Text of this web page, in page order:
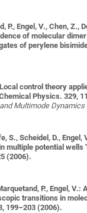
P., Engel, V., Chen, Z.,
of molecular
of perylene
Local control theory
Physics. 329,
Multimode
S., Scheidel, D., Engel,
multiple potential wells
(2006).
P., Engel, V.:
transitions in
199–203 (2006).